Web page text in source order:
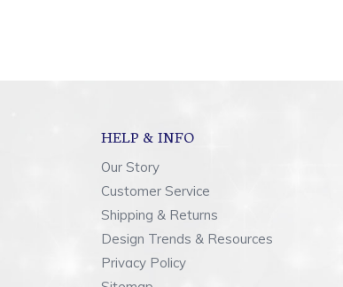
HELP & INFO
Our Story
Customer Service
Shipping & Returns
Design Trends & Resources
Privacy Policy